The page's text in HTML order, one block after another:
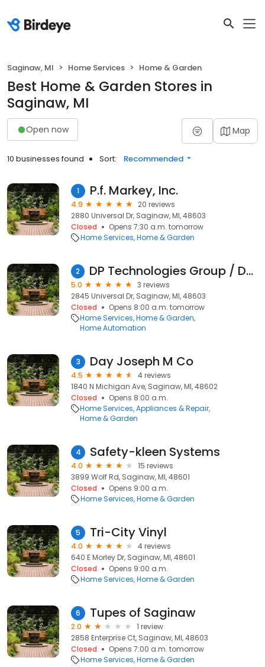
Saginaw, MI Home Services Home & Garden
Best Home & Garden Stores in
Saginaw, MI
Open now Map
10 businesses found Sort: Recommended
1 P.f. Markey, Inc.
4.9
20 reviews
2880 Universal Dr, Saginaw, MI, 48603
Closed
Opens 7:30 a.m. tomorrow
Home Services Home & Garden
2 DP Technologies Group / DP Brown of Saginaw Inc
5.0
3 reviews
2845 Universal Dr, Saginaw, MI, 48603
Closed
Opens 8:00 a.m. tomorrow
Home Services Home & Garden
Home Automation
3 Day Joseph M Co
4.5
4 reviews
1840 N Michigan Ave, Saginaw, MI, 48602
Closed
Opens 8:00 a.m.
Home Services Appliances & Repair
Home & Garden
4 Safety-kleen Systems
4.0
15 reviews
3899 Wolf Rd, Saginaw, MI, 48601
Closed
Opens 9:00 a.m.
Home Services Home & Garden
5 Tri-City Vinyl
4.0
4 reviews
640 E Morley Dr, Saginaw, MI, 48601
Closed
Opens 9:00 a.m.
Home Services Home & Garden
6 Tupes of Saginaw
2.0
1 review
2858 Enterprise Ct, Saginaw, MI, 48603
Closed
Opens 7:00 a.m. tomorrow
Home Services Home & Garden